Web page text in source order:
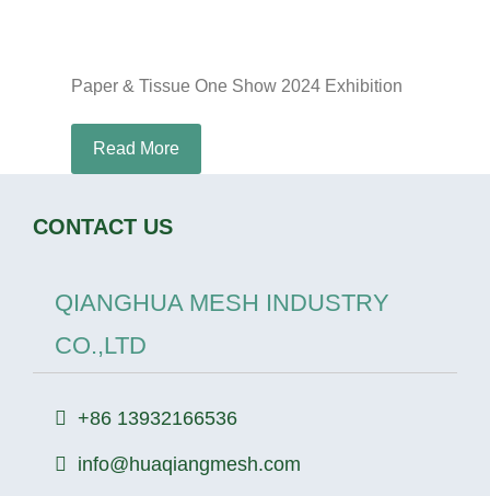
Paper & Tissue One Show 2024 Exhibition
Read More
CONTACT US
QIANGHUA MESH INDUSTRY
CO.,LTD
+86 13932166536
info@huaqiangmesh.com